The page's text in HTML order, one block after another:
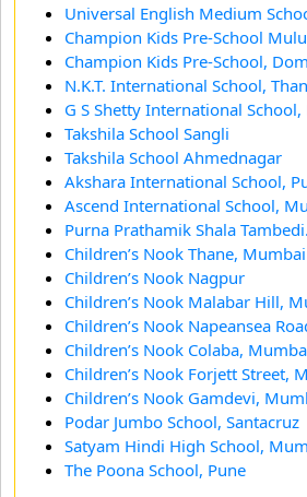
Universal English Medium
Champion Kids Pre-School
Champion Kids Pre-School,
N.K.T. International School,
G S Shetty International
Takshila School Sangli
Takshila School Ahmednagar
Akshara International School,
Ascend International School,
Purna Prathamik Shala
Children’s Nook Thane, Mumbai
Children’s Nook Nagpur
Children’s Nook Malabar Hill,
Children’s Nook Napeansea
Children’s Nook Colaba,
Children’s Nook Forjett Street,
Children’s Nook Gamdevi,
Podar Jumbo School, Santacruz
Satyam Hindi High School,
The Poona School, Pune